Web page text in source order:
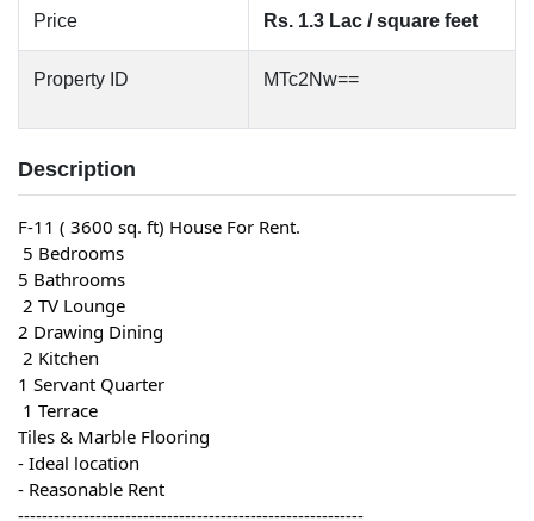
Price Rs. 1.3 Lac / square feet
Property ID MTc2Nw==
Description
F-11 ( 3600 sq. ft) House For Rent.
5 Bedrooms
5 Bathrooms
2 TV Lounge
2 Drawing Dining
2 Kitchen
1 Servant Quarter
1 Terrace
Tiles & Marble Flooring
- Ideal location
- Reasonable Rent
----------------------------------------------------------